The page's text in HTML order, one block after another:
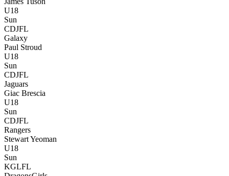
U18
Sun
CDJFL
Galaxy
Paul Stroud
U18
Sun
CDJFL
Jaguars
Giac Brescia
U18
Sun
CDJFL
Rangers
Stewart Yeoman
U18
Sun
KGLFL